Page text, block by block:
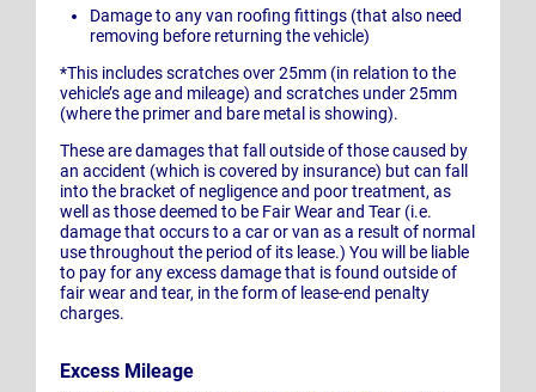
Damage to any van roofing fittings (that also need
removing before returning the vehicle)
*This includes scratches over 25mm (in relation to the
vehicle’s age and mileage) and scratches under 25mm
(where the primer and bare metal is showing).
These are damages that fall outside of those caused by
an accident (which is covered by insurance) but can fall
into the bracket of negligence and poor treatment, as
well as those deemed to be Fair Wear and Tear (i.e.
damage that occurs to a car or van as a result of normal
use throughout the period of its lease.) You will be liable
to pay for any excess damage that is found outside of
fair wear and tear, in the form of lease-end penalty
charges.
Excess Mileage